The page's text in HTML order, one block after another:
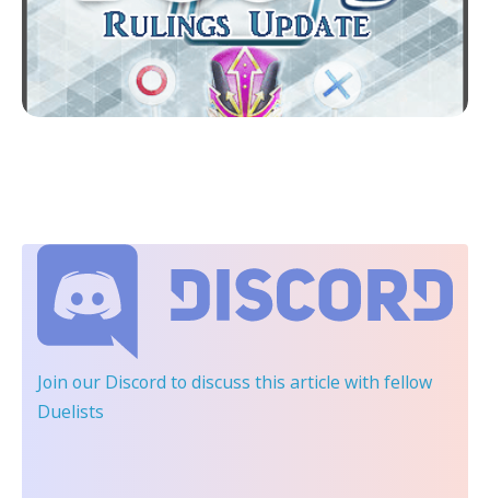
Join our Discord to discuss this article with fellow
Duelists